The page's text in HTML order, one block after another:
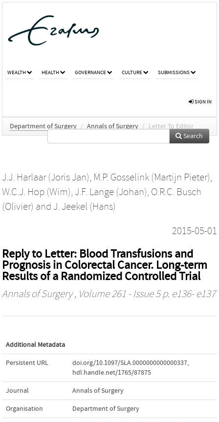
WEALTH HEALTH GOVERNANCE CULTURE SUBMISSIONS
SIGN IN
Department of Surgery / Annals of Surgery / Letter To Editor
Search
J.J. Harlaar (Joris Jan), M.P. Gosselink (Martijn Pieter),
W.C.J. Hop (Wim), J.F. Lange (Johan), O.R.C. Busch
(Olivier) and J. Jeekel (Hans)
2015-05-01
Reply to Letter: Blood Transfusions and
Prognosis in Colorectal Cancer. Long-term
Results of a Randomized Controlled Trial
Annals of Surgery, Volume 261 - Issue 5 p. e136- e137
Additional Metadata
Persistent URL doi.org/10.1097/SLA.0000000000000337,
hdl.handle.net/1765/87875
Journal Annals of Surgery
Organisation Department of Surgery